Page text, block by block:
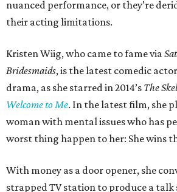
nuanced performance, or they’re
their acting limitations.
Kristen Wiig, who came to fame via
Bridesmaids, is the latest comedic
drama, as she starred in 2014’s The
Welcome to Me. In the latest film, she
woman with mental issues who has
worst thing happen to her: She wins
With money as a door opener, she
strapped TV station to produce a